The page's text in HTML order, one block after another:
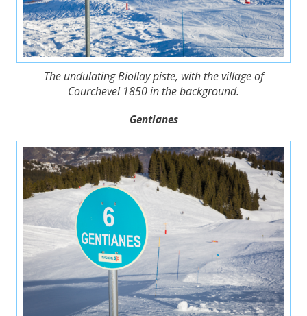
The undulating Biollay piste, with the village of
Courchevel 1850 in the background.
Gentianes